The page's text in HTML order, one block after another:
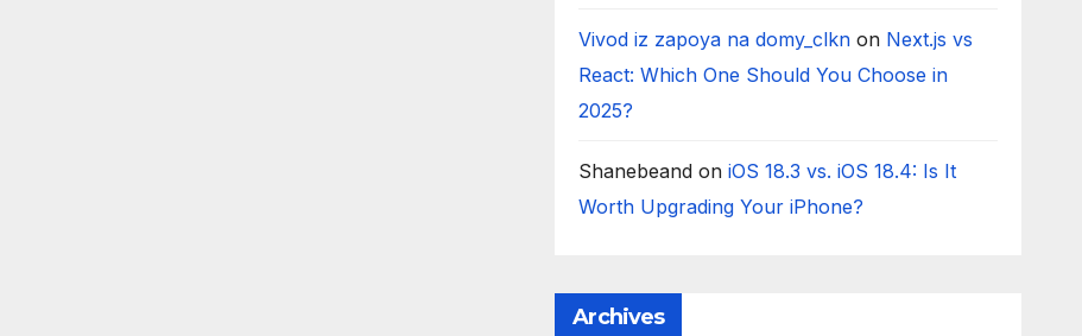
Vivod iz zapoya na domy_clkn on Next.js vs
React: Which One Should You Choose in
2025?
Shanebeand oniOS 18.3 vs. iOS 18.4: Is It
Worth Upgrading Your iPhone?
Archives